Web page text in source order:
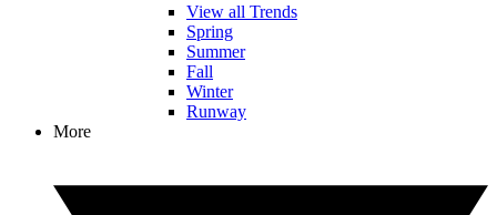
View all Trends
Spring
Summer
Fall
Winter
Runway
More